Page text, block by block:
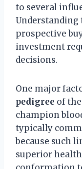
to several
Understanding
prospective
investment
decisions.
One major
pedigree of
champion
typically
because such
superior